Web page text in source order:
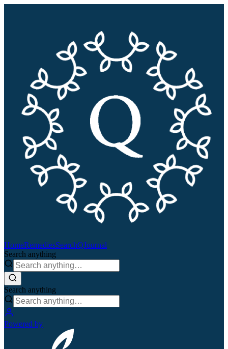
HomeRemediesSearchQJournal
Search anything
Search anything
Powered by